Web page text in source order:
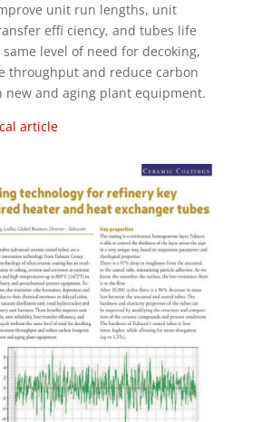
unit run lengths, unit
effi ciency, and tubes life
level of need for decoking,
throughput and reduce carbon
and aging plant equipment.
article